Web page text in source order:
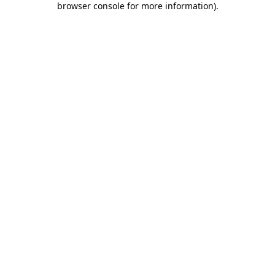
browser console for more information).